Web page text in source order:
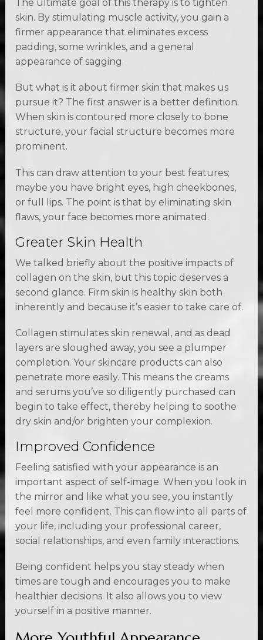
The ultimate goal of this therapy is to tighten
skin. By stimulating muscle activity, you gain a
firmer appearance that eliminates excess
padding, some wrinkles, and a general
appearance of sagging.
But what is it about firmer skin that makes us
pursue it? The first answer is a better definition.
When skin is contoured more closely to bone
structure, your facial structure becomes more
prominent.
This can draw attention to your best features;
maybe you have bright eyes, high cheekbones,
or full lips. The point is that by eliminating skin
flaws, your face becomes more animated.
Greater Skin Health
We talked briefly about the positive impacts of
collagen on the skin, but this topic deserves a
second glance. Firm skin is healthy skin both
inherently and because it’s easier to take care of.
Collagen stimulates skin renewal, and as dead
layers are sloughed away, you see a plumper
completion. Your skincare products can also
penetrate more easily. This means the creams
and serums you’ve so diligently purchased can
begin to take effect, thereby helping to soothe
dry skin and/or brighten your complexion.
Improved Confidence
Feeling satisfied with your appearance is an
important aspect of self-image. When you look in
the mirror and like what you see, you instantly
feel more confident. This can flow into all parts of
your life, including your professional career,
social relationships, and even family interactions.
Being confident helps you stay steady when
times are tough and encourages you to make
healthier decisions. It also allows you to view
yourself in a positive manner.